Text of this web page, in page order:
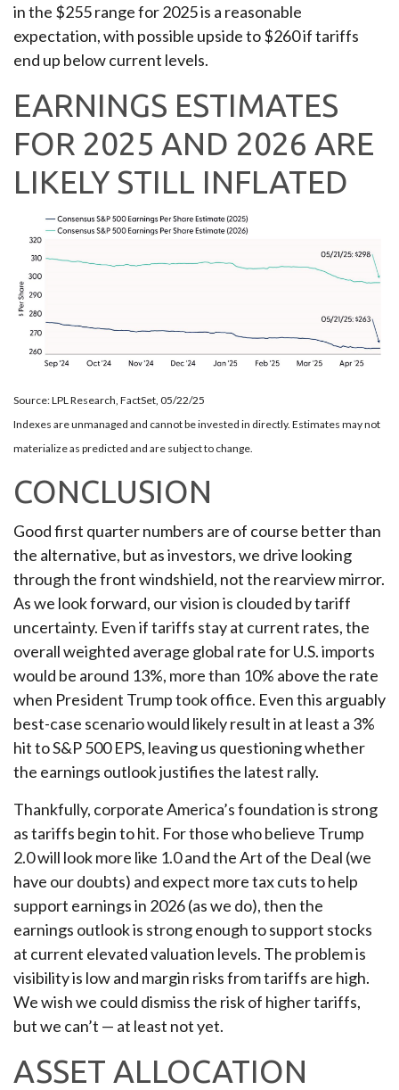
in the $255 range for 2025 is a reasonable
expectation, with possible upside to $260 if tariffs
end up below current levels.
EARNINGS ESTIMATES
FOR 2025 AND 2026 ARE
LIKELY STILL INFLATED
Source: LPL Research, FactSet, 05/22/25
Indexes are unmanaged and cannot be invested in directly. Estimates may not
materialize as predicted and are subject to change.
CONCLUSION
Good first quarter numbers are of course better than
the alternative, but as investors, we drive looking
through the front windshield, not the rearview mirror.
As we look forward, our vision is clouded by tariff
uncertainty. Even if tariffs stay at current rates, the
overall weighted average global rate for U.S. imports
would be around 13%, more than 10% above the rate
when President Trump took office. Even this arguably
best-case scenario would likely result in at least a 3%
hit to S&P 500 EPS, leaving us questioning whether
the earnings outlook justifies the latest rally.
Thankfully, corporate America’s foundation is strong
as tariffs begin to hit. For those who believe Trump
2.0 will look more like 1.0 and the Art of the Deal (we
have our doubts) and expect more tax cuts to help
support earnings in 2026 (as we do), then the
earnings outlook is strong enough to support stocks
at current elevated valuation levels. The problem is
visibility is low and margin risks from tariffs are high.
We wish we could dismiss the risk of higher tariffs,
but we can’t — at least not yet.
ASSET ALLOCATION